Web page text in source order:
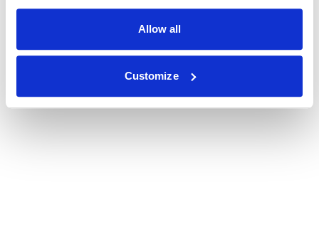
Allow all
Customize